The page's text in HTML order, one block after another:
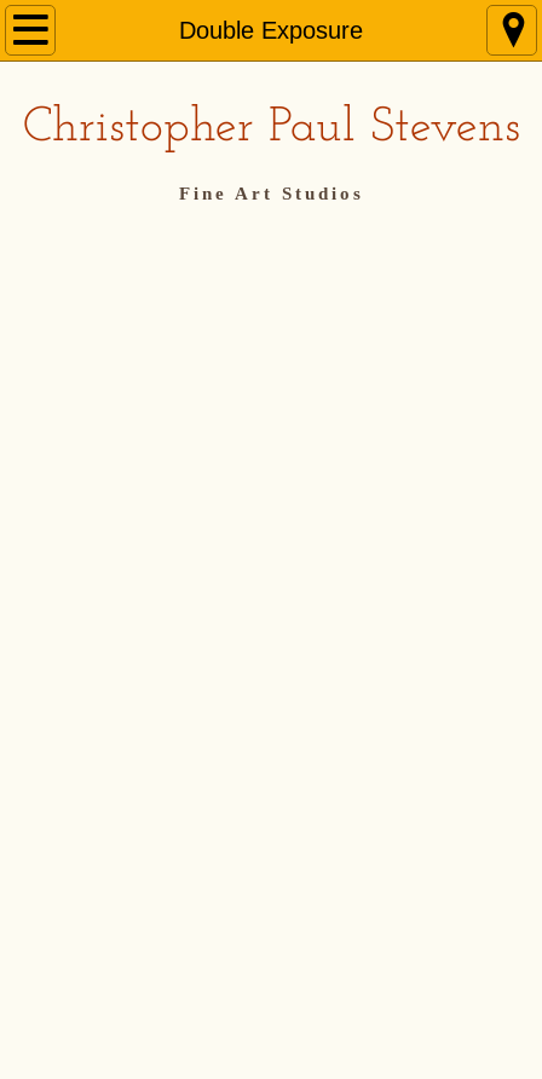
Double Exposure
Home
Representation
Christopher Paul Stevens
Fine Art Studios